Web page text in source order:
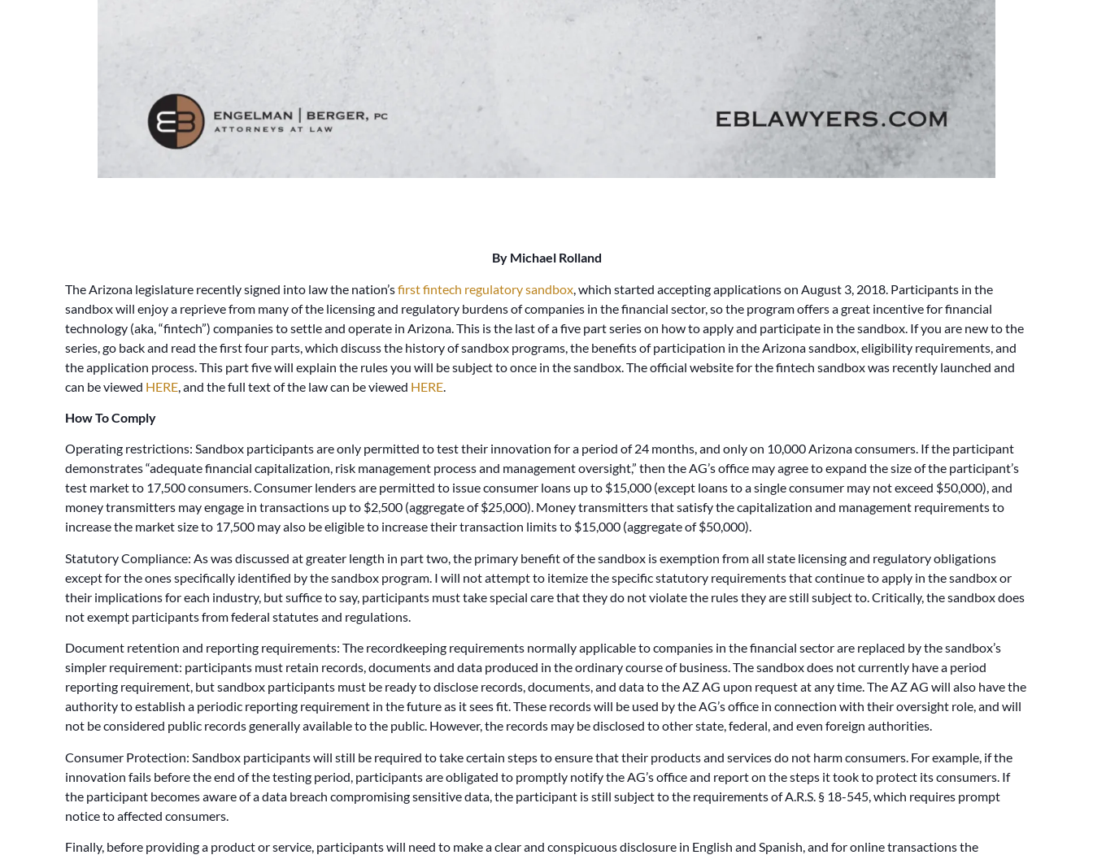
By Michael Rolland
The Arizona legislature recently signed into law the nation’sfirst fintech regulatory sandbox , which started accepting applications on August 3, 2018. Participants in the
sandbox will enjoy a reprieve from many of the licensing and regulatory burdens of companies in the financial sector, so the program offers a great incentive for financial
technology (aka, “fintech”) companies to settle and operate in Arizona. This is the last of a five part series on how to apply and participate in the sandbox. If you are new to the
series, go back and read the first four parts, which discuss the history of sandbox programs, the benefits of participation in the Arizona sandbox, eligibility requirements, and
the application process. This part five will explain the rules you will be subject to once in the sandbox. The official website for the fintech sandbox was recently launched and
can be viewed HERE , and the full text of the law can be viewed HERE
How To Comply
Operating restrictions: Sandbox participants are only permitted to test their innovation for a period of 24 months, and only on 10,000 Arizona consumers. If the participant
demonstrates “adequate financial capitalization, risk management process and management oversight,” then the AG’s office may agree to expand the size of the participant’s
test market to 17,500 consumers. Consumer lenders are permitted to issue consumer loans up to $15,000 (except loans to a single consumer may not exceed $50,000), and
money transmitters may engage in transactions up to $2,500 (aggregate of $25,000). Money transmitters that satisfy the capitalization and management requirements to
increase the market size to 17,500 may also be eligible to increase their transaction limits to $15,000 (aggregate of $50,000).
Statutory Compliance: As was discussed at greater length in part two, the primary benefit of the sandbox is exemption from all state licensing and regulatory obligations
except for the ones specifically identified by the sandbox program. I will not attempt to itemize the specific statutory requirements that continue to apply in the sandbox or
their implications for each industry, but suffice to say, participants must take special care that they do not violate the rules they are still subject to. Critically, the sandbox does
not exempt participants from federal statutes and regulations.
Document retention and reporting requirements: The recordkeeping requirements normally applicable to companies in the financial sector are replaced by the sandbox’s
simpler requirement: participants must retain records, documents and data produced in the ordinary course of business. The sandbox does not currently have a period
reporting requirement, but sandbox participants must be ready to disclose records, documents, and data to the AZ AG upon request at any time. The AZ AG will also have the
authority to establish a periodic reporting requirement in the future as it sees fit. These records will be used by the AG’s office in connection with their oversight role, and will
not be considered public records generally available to the public. However, the records may be disclosed to other state, federal, and even foreign authorities.
Consumer Protection: Sandbox participants will still be required to take certain steps to ensure that their products and services do not harm consumers. For example, if the
innovation fails before the end of the testing period, participants are obligated to promptly notify the AG’s office and report on the steps it took to protect its consumers. If
the participant becomes aware of a data breach compromising sensitive data, the participant is still subject to the requirements of A.R.S. § 18-545, which requires prompt
notice to affected consumers.
Finally, before providing a product or service, participants will need to make a clear and conspicuous disclosure in English and Spanish, and for online transactions the